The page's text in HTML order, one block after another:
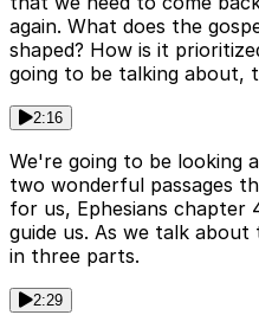
again. What does the
shaped? How is it
going to be talking about,
2:16
We're going to be looking
two wonderful passages
for us, Ephesians chapter
guide us. As we talk
in three parts.
2:29